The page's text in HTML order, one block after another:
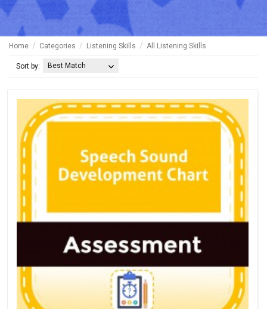
Home Categories Listening Skills All Listening Skills
Sort by: Best Match